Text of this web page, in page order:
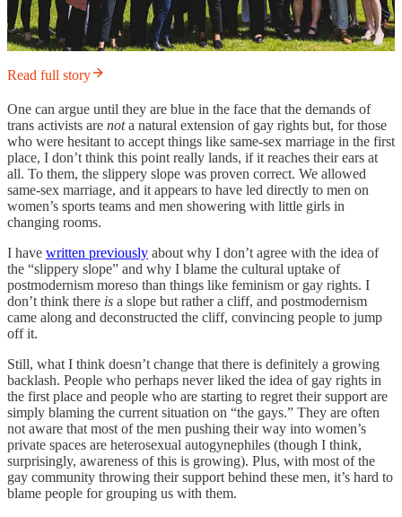
Read full story
One can argue until they are blue in the face that the demands of
trans activists are nota natural extension of gay rights but, for those
who were hesitant to accept things like same-sex marriage in the first
place, I don’t think this point really lands, if it reaches their ears at
all. To them, the slippery slope was proven correct. We allowed
same-sex marriage, and it appears to have led directly to men on
women’s sports teams and men showering with little girls in
changing rooms.
I have written previously about why I don’t agree with the idea of
the “slippery slope” and why I blame the cultural uptake of
postmodernism moreso than things like feminism or gay rights. I
don’t think there is a slope but rather a cliff, and postmodernism
came along and deconstructed the cliff, convincing people to jump
off it.
Still, what I think doesn’t change that there is definitely a growing
backlash. People who perhaps never liked the idea of gay rights in
the first place and people who are starting to regret their support are
simply blaming the current situation on “the gays.” They are often
not aware that most of the men pushing their way into women’s
private spaces are heterosexual autogynephiles (though I think,
surprisingly, awareness of this is growing). Plus, with most of the
gay community throwing their support behind these men, it’s hard to
blame people for grouping us with them.